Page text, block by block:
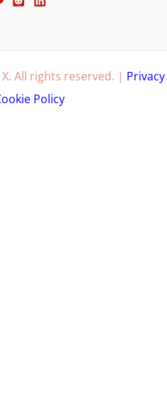
All rights reserved. | Privacy
Policy